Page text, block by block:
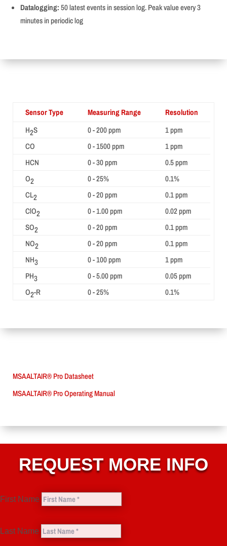
Datalogging:50 latest events in session log. Peak value every 3
minutes in periodic log
Sensor Type Measuring Range
Resolution
H2S 0 - 200 ppm
1 ppm
CO
0 - 1500 ppm
1 ppm
HCN
0 - 30 ppm
0.5 ppm
O2 0 - 25%
0.1%
CL2 0 - 20 ppm
0.1 ppm
ClO2 0 - 1.00 ppm
0.02 ppm
SO2 0 - 20 ppm
0.1 ppm
NO2 0 - 20 ppm
0.1 ppm
NH3 0 - 100 ppm
1 ppm
PH3 0 - 5.00 ppm
0.05 ppm
O2-R 0 - 25% 0.1%
MSA ALTAIR® Pro Datasheet
MSA ALTAIR® Pro Operating Manual
REQUEST MORE INFO
First Name
Last Name